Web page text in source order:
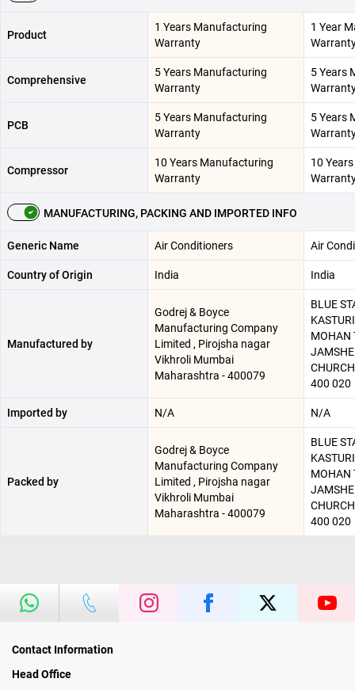
Product
1 Years Manufacturing
Warranty
1 Year
Comprehensive
5 Years Manufacturing
Warranty
5 Years
PCB
5 Years Manufacturing
Warranty
5 Years
Compressor
10 Years Manufacturing
Warranty
10
MANUFACTURING, PACKING AND IMPORTED INFO
Generic Name Air Conditioners Air
Country of Origin India India
Manufactured by
Godrej & Boyce
Manufacturing Company
Limited , Pirojsha nagar
Vikhroli Mumbai
Maharashtra - 400079
BLUE
MOHAN
400 020
Imported by N/A N/A
Packed by
Godrej & Boyce
Manufacturing Company
Limited , Pirojsha nagar
Vikhroli Mumbai
Maharashtra - 400079
BLUE
MOHAN
400 020
Contact Information
Head Office